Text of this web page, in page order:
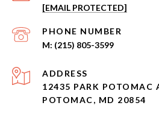
[EMAIL PROTECTED]
PHONE NUMBER
(215) 805-3599
ADDRESS
12435 PARK POTOMAC
POTOMAC, MD 20854